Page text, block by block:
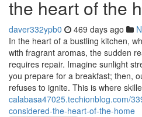
the heart of the
daver332ypb0 469 days ago
In the heart of a bustling kitchen,
with fragrant aromas, the sudden
requires repair. Imagine sunlight
you prepare for a breakfast; then,
refuses to ignite. This is where
calabasa47025.techionblog.com/
considered-the-heart-of-the-home